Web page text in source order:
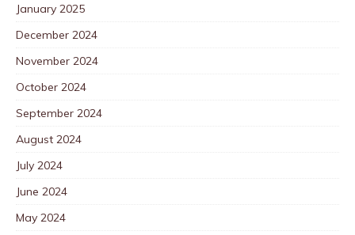
January 2025
December 2024
November 2024
October 2024
September 2024
August 2024
July 2024
June 2024
May 2024